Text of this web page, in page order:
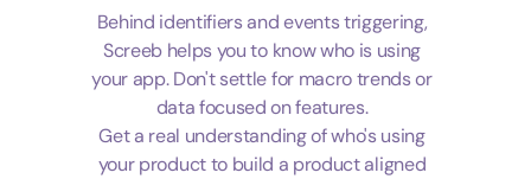
Behind identifiers and events triggering,
Screeb helps you to know who is using
your app. Don't settle for macro trends or
data focused on features.
Get a real understanding of who's using
your product to build a product aligned